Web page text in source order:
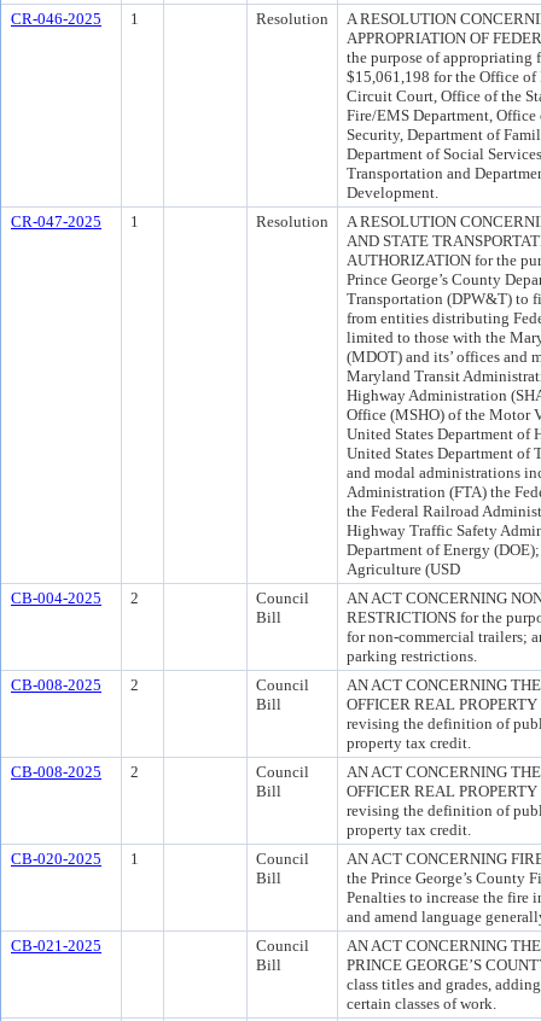
CR-046-2025
1 Resolution
A RESOLUTION
APPROPRIATION OF
the purpose of appropriating
$15,061,198 for the Office of
Circuit Court, Office of the
Fire/EMS Department,
Security, Department of
Department of Social
Transportation and
Development.
CR-047-2025
1 Resolution
A RESOLUTION
AND STATE
AUTHORIZATION for the
Prince George’s County
Transportation (DPW&T) to
from entities distributing
limited to those with the
(MDOT) and its’ offices and
Maryland Transit
Highway Administration
Office (MSHO) of the Motor
United States Department of
United States Department of
and modal administrations
Administration (FTA) the
the Federal Railroad
Highway Traffic Safety
Department of Energy
Agriculture (USD
CB-004-2025
2
Council
Bill
AN ACT CONCERNING
RESTRICTIONS for the
for non-commercial trailers;
parking restrictions.
CB-008-2025
2
Council
Bill
AN ACT CONCERNING
OFFICER REAL
revising the definition of
property tax credit.
CB-008-2025
2
Council
Bill
AN ACT CONCERNING
OFFICER REAL
revising the definition of
property tax credit.
CB-020-2025
1
Council
Bill
AN ACT CONCERNING
the Prince George’s County
Penalties to increase the fire
and amend language
CB-021-2025
Council
Bill
AN ACT CONCERNING
PRINCE GEORGE’S
class titles and grades,
certain classes of work.